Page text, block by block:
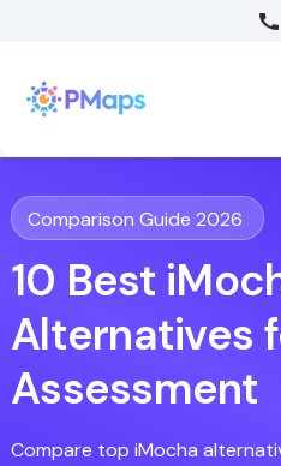
Comparison Guide 2026
10 Best
Alternatives
Assessment
Compare top iMocha